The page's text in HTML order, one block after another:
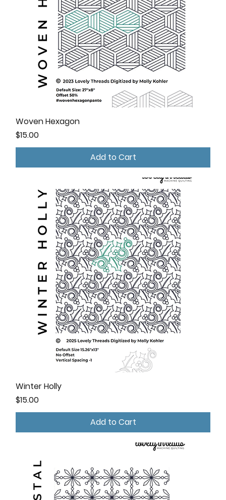
Woven Hexagon
Price
$15.00
Add to Cart
Winter Holly
Price
$15.00
Add to Cart